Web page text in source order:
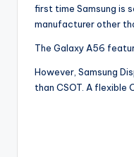
first time Samsung is
manufacturer other
The Galaxy A56
However, Samsung
than CSOT. A flexible